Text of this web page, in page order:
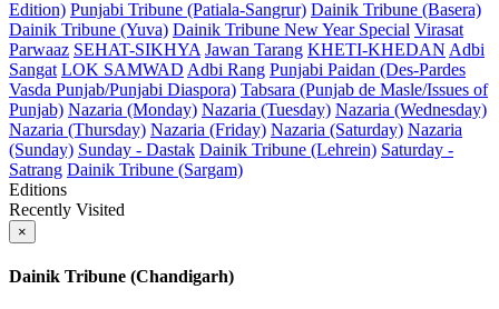
Edition) Punjabi Tribune (Patiala-Sangrur) Dainik Tribune (Basera)
Dainik Tribune (Yuva) Dainik Tribune New Year Special Virasat
Parwaaz SEHAT-SIKHYA Jawan Tarang KHETI-KHEDAN Adbi
Sangat LOK SAMWAD Adbi Rang Punjabi Paidan (Des-Pardes
Vasda Punjab/Punjabi Diaspora) Tabsara (Punjab de Masle/Issues of
Punjab) Nazaria (Monday) Nazaria (Tuesday) Nazaria (Wednesday)
Nazaria (Thursday) Nazaria (Friday) Nazaria (Saturday) Nazaria
(Sunday) Sunday - Dastak Dainik Tribune (Lehrein) Saturday -
Satrang Dainik Tribune (Sargam)
Editions
Recently Visited
×
Dainik Tribune (Chandigarh)